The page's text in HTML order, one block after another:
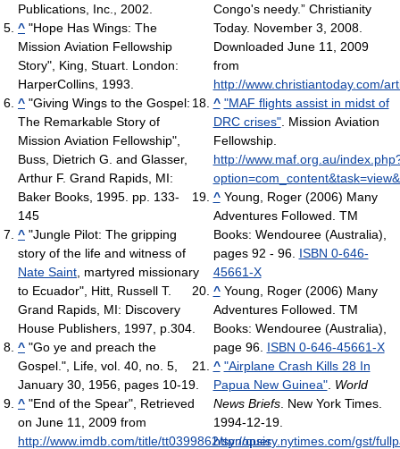
Publications, Inc., 2002.
^ "Hope Has Wings: The
Mission Aviation Fellowship
Story", King, Stuart. London:
HarperCollins, 1993.
^ "Giving Wings to the Gospel:
The Remarkable Story of
Mission Aviation Fellowship",
Buss, Dietrich G. and Glasser,
Arthur F. Grand Rapids, MI:
Baker Books, 1995. pp. 133-
145
^ "Jungle Pilot: The gripping
story of the life and witness of
Nate Saint , martyred missionary
to Ecuador", Hitt, Russell T.
Grand Rapids, MI: Discovery
House Publishers, 1997, p.304.
^ "Go ye and preach the
Gospel.", Life, vol. 40, no. 5,
January 30, 1956, pages 10-19.
^ "End of the Spear", Retrieved
on June 11, 2009 from
http://www.imdb.com/title/tt0399862/synopsis
Congo's needy.” Christianity
Today. November 3, 2008.
Downloaded June 11, 2009
from
http://www.christiantoday.com/
^ "MAF flights assist in midst of
DRC crises". Mission Aviation
Fellowship.
http://www.maf.org.au/
^Young, Roger (2006) Many
Adventures Followed. TM
Books: Wendouree (Australia),
pages 92 - 96. ISBN 0-646-
45661-X
^Young, Roger (2006) Many
Adventures Followed. TM
Books: Wendouree (Australia),
page 96. ISBN 0-646-45661-X
^ "Airplane Crash Kills 28 In
Papua New Guinea". World
News Briefs. New York Times.
1994-12-19.
http://query.nytimes.com/gst/